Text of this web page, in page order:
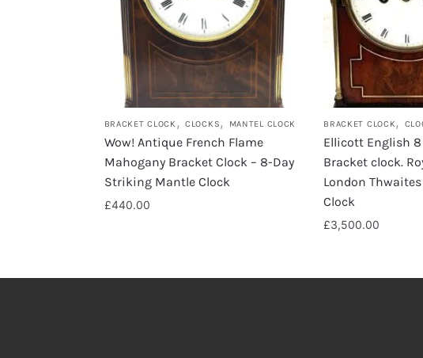
BRACKET CLOCK ,CLOCKS, MANTEL CLOCK
Wow! Antique French Flame
Mahogany Bracket Clock – 8-Day
Striking Mantle Clock
£440.00
BRACKET CLOCK,
Ellicott English 8
Bracket clock.
London
Clock
£3,500.00